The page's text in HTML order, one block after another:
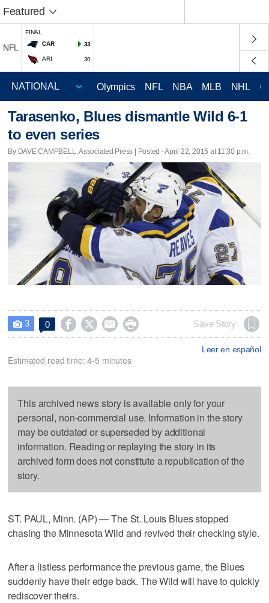
Featured
NFL
FINAL
CAR
33
ARI 30
Olympics NFL NBA MLB NHL
Tarasenko, Blues dismantle Wild 6-1
to even series
By DAVE CAMPBELL, Associated Press | Posted - April 22, 2015 at 11:30 p.m.
 3 0     Save Story
Leer en español
Estimated read time: 4-5 minutes
This archived news story is available only for your
personal, non-commercial use. Information in the story
may be outdated or superseded by additional
information. Reading or replaying the story in its
archived form does not constitute a republication of the
story.
ST. PAUL, Minn. (AP) — The St. Louis Blues stopped
chasing the Minnesota Wild and revived their checking style.
After a listless performance the previous game, the Blues
suddenly have their edge back. The Wild will have to quickly
rediscover theirs.